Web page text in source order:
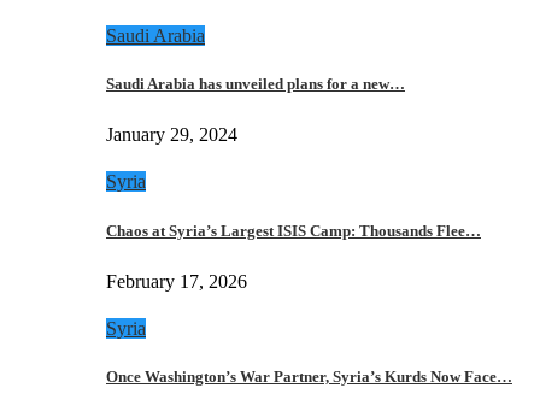
Saudi Arabia
Saudi Arabia has unveiled plans for a new…
January 29, 2024
Syria
Chaos at Syria’s Largest ISIS Camp: Thousands Flee…
February 17, 2026
Syria
Once Washington’s War Partner, Syria’s Kurds Now Face…